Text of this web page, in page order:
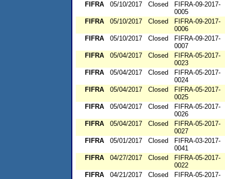
FIFRA
05/10/2017 Closed
FIFRA-09-2017-
0005
FIFRA
05/10/2017 Closed
FIFRA-09-2017-
0006
FIFRA
05/10/2017 Closed
FIFRA-09-2017-
0007
FIFRA
05/04/2017 Closed
FIFRA-05-2017-
0023
FIFRA
05/04/2017 Closed
FIFRA-05-2017-
0024
FIFRA
05/04/2017 Closed
FIFRA-05-2017-
0025
FIFRA
05/04/2017 Closed
FIFRA-05-2017-
0026
FIFRA
05/04/2017 Closed
FIFRA-05-2017-
0027
FIFRA
05/01/2017 Closed
FIFRA-03-2017-
0041
FIFRA
04/27/2017 Closed
FIFRA-05-2017-
0022
FIFRA
04/21/2017 Closed
FIFRA-05-2017-